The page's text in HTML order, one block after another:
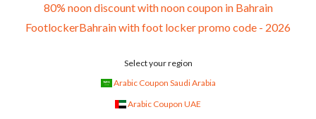
80% noon discount with noon coupon in Bahrain
FootlockerBahrain with foot locker promo code - 2026
Select your region
Arabic Coupon Saudi Arabia
Arabic Coupon UAE